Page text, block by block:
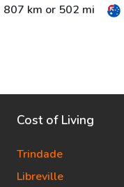
807 km or 502 mi
Cost of Living
Trindade
Libreville